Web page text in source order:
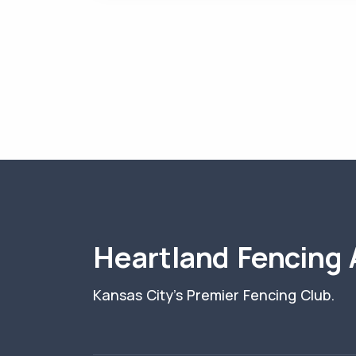
Heartland Fencing
Kansas City's Premier Fencing Club.